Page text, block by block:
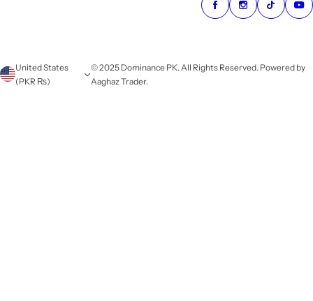
United States
(PKR ₨)
© 2025 Dominance PK. All Rights Reserved. Powered by
Aaghaz Trader.